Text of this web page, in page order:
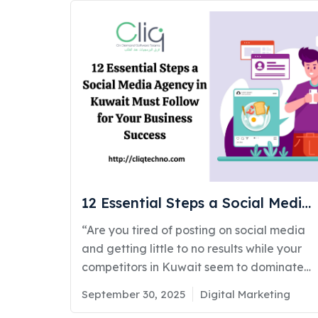
about staying ahead of fast-moving
technology, automation, and artificial
intelligence (AI). If you’re working with or
considering hiring a digital marketing
company in Kuwait, it’s important to
understand what’s shaping the future. At
CliqTechno, we always navigate our clients
through ongoing digital marketing trends
and help them customize services specific
insightful blog, weRead More
12 Essential Steps a Social Media
Agency in Kuwait Must Follow for
Your Business Success
“Are you tired of posting on social media
and getting little to no results while your
competitors in Kuwait seem to dominate
the conversation?” If that question hits a
little, you’re not alone. Many businesses
Posted
September 30, 2025 Categories
Digital Marketing